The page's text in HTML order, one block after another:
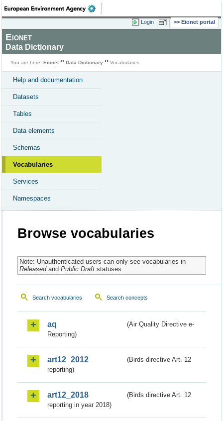
Login Eionet portal
Eionet
Data Dictionary
You are here: Eionet Data Dictionary Vocabularies
Help and documentation
Datasets
Tables
Data elements
Schemas
Vocabularies
Services
Namespaces
Browse vocabularies
Note: Unauthenticated users can only see vocabularies in
Releasedand Public Draftstatuses.
Search vocabularies Search concepts
aq
(Air Quality Directive e-
Reporting)
art12_2012
(Birds directive Art. 12
reporting)
art12_2018
(Birds directive Art. 12
reporting in year 2018)